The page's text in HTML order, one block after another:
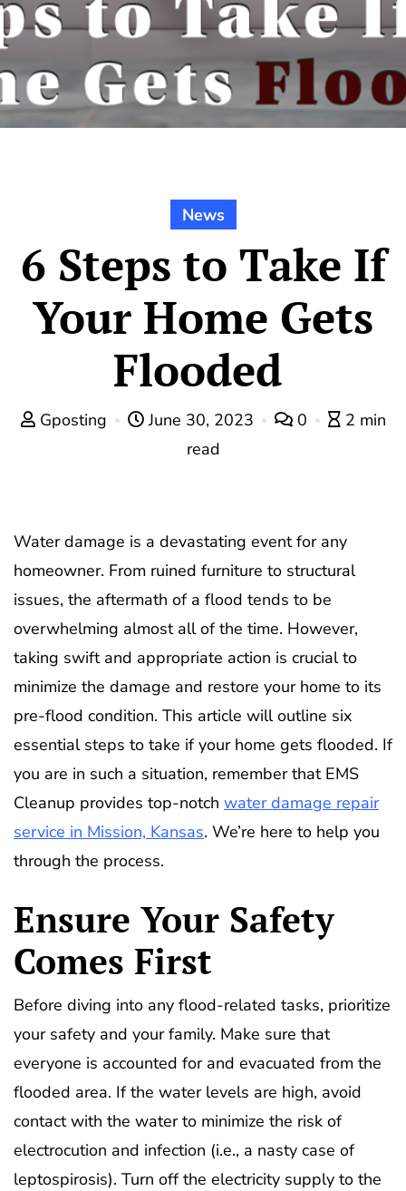
News
6 Steps to Take If
Your Home Gets
Flooded
Gposting June 30, 2023 0
2 min
read
Water damage is a devastating event for any
homeowner. From ruined furniture to structural
issues, the aftermath of a flood tends to be
overwhelming almost all of the time. However,
taking swift and appropriate action is crucial to
minimize the damage and restore your home to its
pre-flood condition. This article will outline six
essential steps to take if your home gets flooded. If
you are in such a situation, remember that EMS
Cleanup provides top-notch water damage repair
service in Mission, Kansas. We’re here to help you
through the process.
Ensure Your Safety
Comes First
Before diving into any flood-related tasks, prioritize
your safety and your family. Make sure that
everyone is accounted for and evacuated from the
flooded area. If the water levels are high, avoid
contact with the water to minimize the risk of
electrocution and infection (i.e., a nasty case of
leptospirosis). Turn off the electricity supply to the